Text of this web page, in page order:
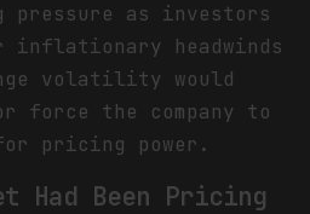
pressure as investors
inflationary headwinds
volatility would
force the company to
pricing power.
Had Been Pricing